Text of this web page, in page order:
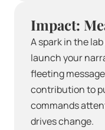
Impact:
A spark in the
launch your
fleeting
contribution to
commands
drives change.